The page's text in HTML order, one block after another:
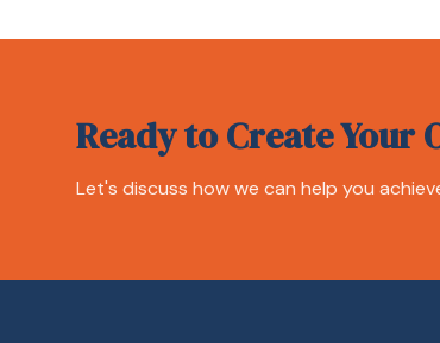
Ready to Create Your
Let's discuss how we can help you